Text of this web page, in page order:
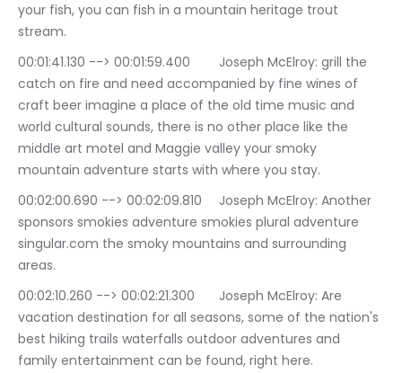
your fish, you can fish in a mountain heritage trout
stream.
00:01:41.130 --> 00:01:59.400	Joseph McElroy: grill the
catch on fire and need accompanied by fine wines of
craft beer imagine a place of the old time music and
world cultural sounds, there is no other place like the
middle art motel and Maggie valley your smoky
mountain adventure starts with where you stay.
00:02:00.690 --> 00:02:09.810	Joseph McElroy: Another
sponsors smokies adventure smokies plural adventure
singular.com the smoky mountains and surrounding
areas.
00:02:10.260 --> 00:02:21.300	Joseph McElroy: Are
vacation destination for all seasons, some of the nation's
best hiking trails waterfalls outdoor adventures and
family entertainment can be found, right here.